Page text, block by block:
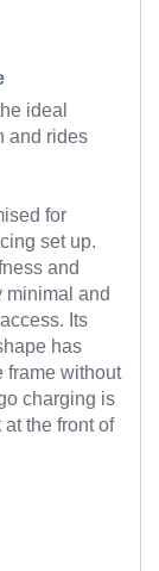
ideal
and rides
for
set up.
and
minimal and
Its
has
frame without
charging is
the front of